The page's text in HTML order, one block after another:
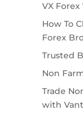
VX Forex
How To
Forex
Trusted
Non
Trade
with